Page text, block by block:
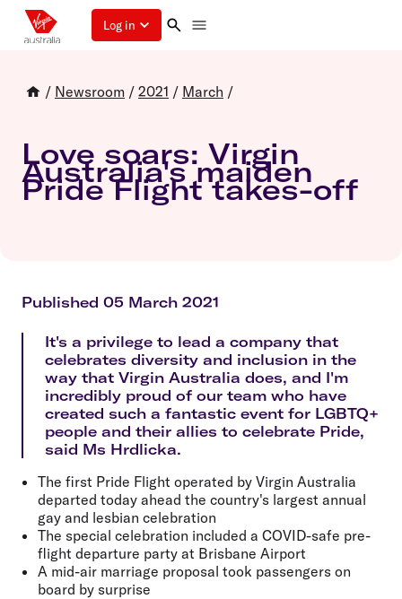
Log in
/ Newsroom / 2021 / March /
Love soars: Virgin
Australia's maiden
Pride Flight takes-off
Published 05 March 2021
It's a privilege to lead a company that
celebrates diversity and inclusion in the
way that Virgin Australia does, and I'm
incredibly proud of our team who have
created such a fantastic event for LGBTQ+
people and their allies to celebrate Pride,
said Ms Hrdlicka.
The first Pride Flight operated by Virgin Australia
departed today ahead the country's largest annual
gay and lesbian celebration
The special celebration included a COVID-safe pre-
flight departure party at Brisbane Airport
A mid-air marriage proposal took passengers on
board by surprise